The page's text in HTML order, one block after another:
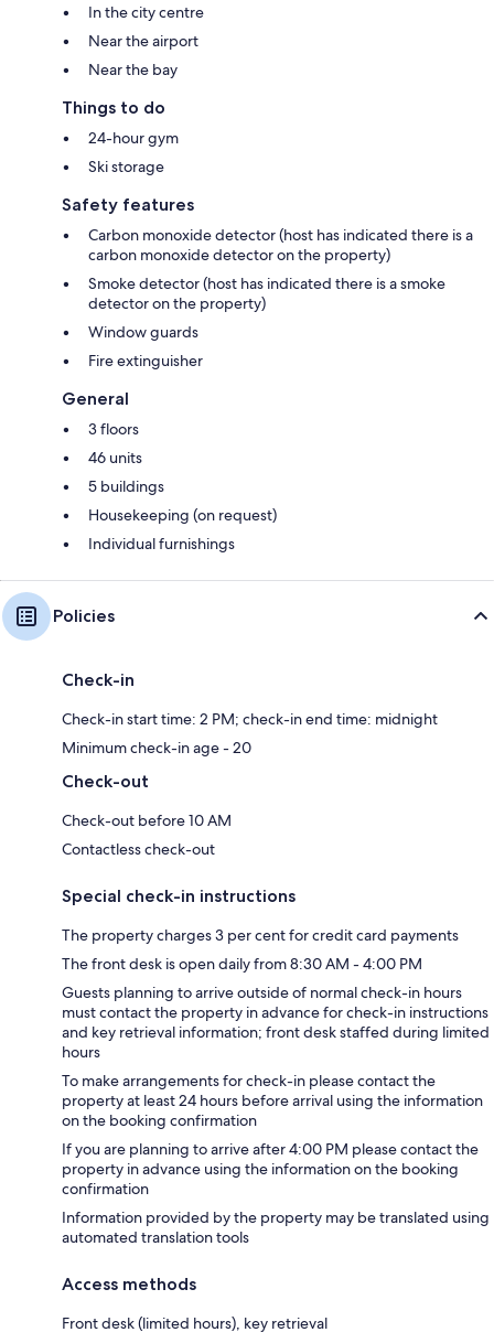
In the city centre
Near the airport
Near the bay
Things to do
24-hour gym
Ski storage
Safety features
Carbon monoxide detector (host has indicated there is a
carbon monoxide detector on the property)
Smoke detector (host has indicated there is a smoke
detector on the property)
Window guards
Fire extinguisher
General
3 floors
46 units
5 buildings
Housekeeping (on request)
Individual furnishings
Policies
Check-in
Check-in start time: 2 PM; check-in end time: midnight
Minimum check-in age - 20
Check-out
Check-out before 10 AM
Contactless check-out
Special check-in instructions
The property charges 3 per cent for credit card payments
The front desk is open daily from 8:30 AM - 4:00 PM
Guests planning to arrive outside of normal check-in hours
must contact the property in advance for check-in instructions
and key retrieval information; front desk staffed during limited
hours
To make arrangements for check-in please contact the
property at least 24 hours before arrival using the information
on the booking confirmation
If you are planning to arrive after 4:00 PM please contact the
property in advance using the information on the booking
confirmation
Information provided by the property may be translated using
automated translation tools
Access methods
Front desk (limited hours), key retrieval